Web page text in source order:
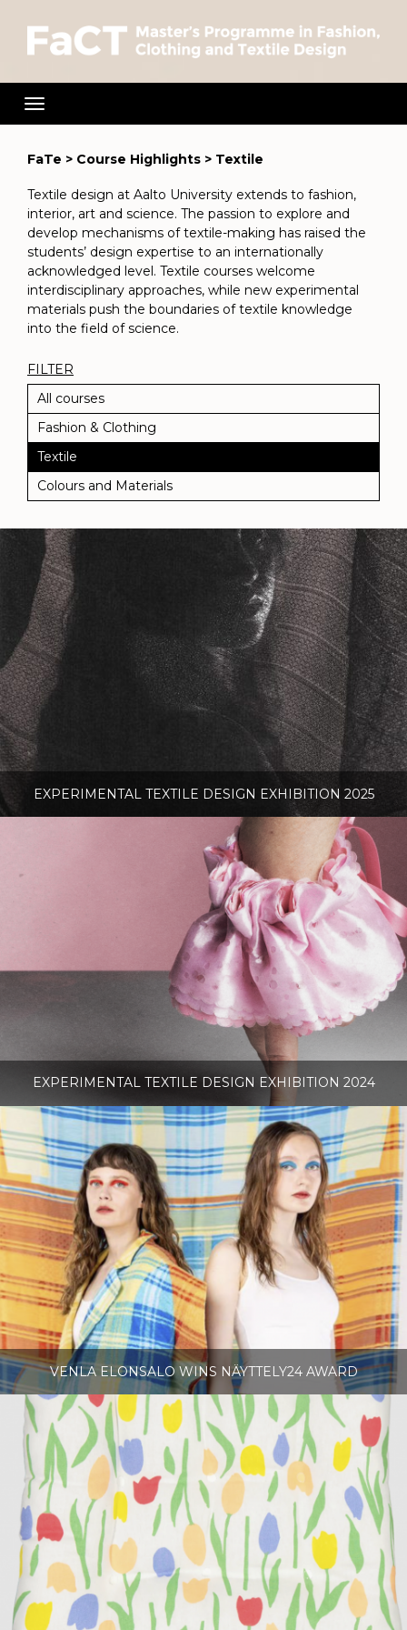
Toggle
navigation
FaTe > Course Highlights > Textile
Textile design at Aalto University extends to fashion,
interior, art and science. The passion to explore and
develop mechanisms of textile-making has raised the
students’ design expertise to an internationally
acknowledged level. Textile courses welcome
interdisciplinary approaches, while new experimental
materials push the boundaries of textile knowledge
into the field of science.
FILTER
All courses
Fashion & Clothing
Textile
Colours and Materials
EXPERIMENTAL TEXTILE DESIGN EXHIBITION 2025
EXPERIMENTAL TEXTILE DESIGN EXHIBITION 2024
VENLA ELONSALO WINS NÄYTTELY24 AWARD